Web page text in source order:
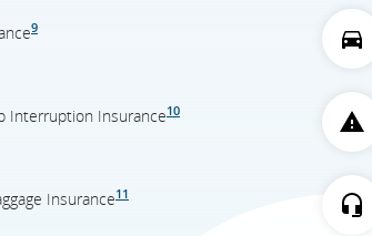
9
Interruption Insurance10
Insurance11